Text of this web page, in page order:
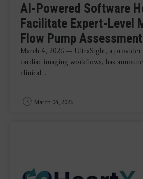
AI-Powered Software
Facilitate Expert-Level
Flow Pump Assessment
March 4, 2026 — UltraSight, a
cardiac imaging workflows, has
clinical ...
March 04, 2026